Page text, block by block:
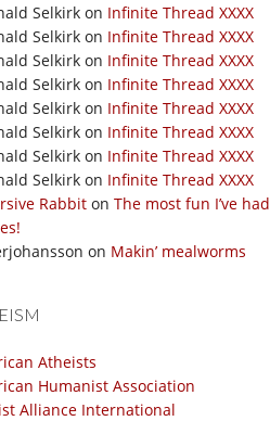
Selkirk on Infinite Thread XXXX
Selkirk on Infinite Thread XXXX
Selkirk on Infinite Thread XXXX
Selkirk on Infinite Thread XXXX
Selkirk on Infinite Thread XXXX
Selkirk on Infinite Thread XXXX
Selkirk on Infinite Thread XXXX
Selkirk on Infinite Thread XXXX
Rabbit on The most fun I’ve had
on Makin’ mealworms
Atheists
Humanist Association
Alliance International